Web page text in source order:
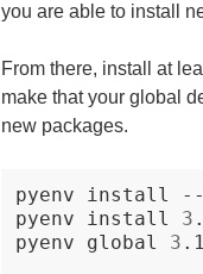
you are able to install
From there, install at
make that your global
new packages.
pyenv install
pyenv
install 3
pyenv
global 3